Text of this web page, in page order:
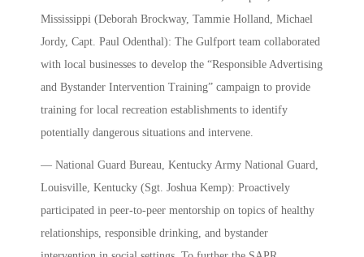
Mississippi (Deborah Brockway, Tammie Holland, Michael
Jordy, Capt. Paul Odenthal): The Gulfport team collaborated
with local businesses to develop the “Responsible Advertising
and Bystander Intervention Training” campaign to provide
training for local recreation establishments to identify
potentially dangerous situations and intervene.
— National Guard Bureau, Kentucky Army National Guard,
Louisville, Kentucky (Sgt. Joshua Kemp): Proactively
participated in peer-to-peer mentorship on topics of healthy
relationships, responsible drinking, and bystander